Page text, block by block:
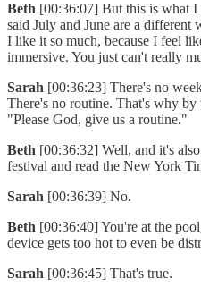
Beth [00:36:07] But this is what I
said July and June are a
I like it so much, because I feel
immersive. You just can't really
Sarah [00:36:23] There's no
There's no routine. That's why by
"Please God, give us a routine."
Beth [00:36:32] Well, and it's
festival and read the New York
Sarah [00:36:39] No.
Beth [00:36:40] You're at the
device gets too hot to even be
Sarah [00:36:45] That's true.